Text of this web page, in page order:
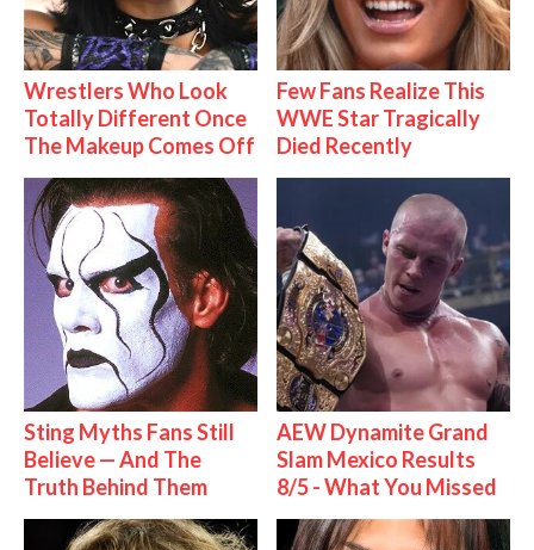
Wrestlers Who Look
Totally Different Once
The Makeup Comes Off
Few Fans Realize This
WWE Star Tragically
Died Recently
Sting Myths Fans Still
Believe — And The
Truth Behind Them
AEW Dynamite Grand
Slam Mexico Results
8/5 - What You Missed